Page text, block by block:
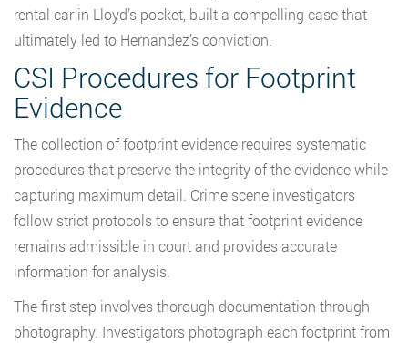
rental car in Lloyd’s pocket, built a compelling case that
ultimately led to Hernandez’s conviction.
CSI Procedures for Footprint
Evidence
The collection of footprint evidence requires systematic
procedures that preserve the integrity of the evidence while
capturing maximum detail. Crime scene investigators
follow strict protocols to ensure that footprint evidence
remains admissible in court and provides accurate
information for analysis.
The first step involves thorough documentation through
photography. Investigators photograph each footprint from